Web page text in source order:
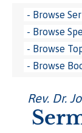
Rev. Dr.